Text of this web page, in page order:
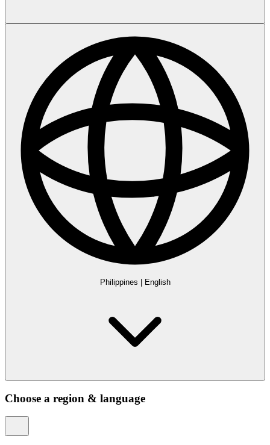
Philippines English
Choose a region & language